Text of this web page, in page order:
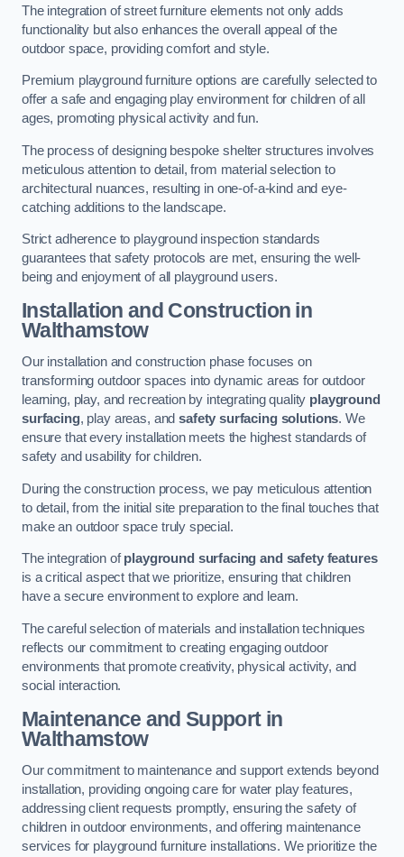
The integration of street furniture elements not only adds
functionality but also enhances the overall appeal of the
outdoor space, providing comfort and style.
Premium playground furniture options are carefully selected to
offer a safe and engaging play environment for children of all
ages, promoting physical activity and fun.
The process of designing bespoke shelter structures involves
meticulous attention to detail, from material selection to
architectural nuances, resulting in one-of-a-kind and eye-
catching additions to the landscape.
Strict adherence to playground inspection standards
guarantees that safety protocols are met, ensuring the well-
being and enjoyment of all playground users.
Installation and Construction in
Walthamstow
Our installation and construction phase focuses on
transforming outdoor spaces into dynamic areas for outdoor
learning, play, and recreation by integrating quality playground
surfacing, play areas, andsafety surfacing solutions. We
ensure that every installation meets the highest standards of
safety and usability for children.
During the construction process, we pay meticulous attention
to detail, from the initial site preparation to the final touches that
make an outdoor space truly special.
The integration ofplayground surfacing and safety features
is a critical aspect that we prioritize, ensuring that children
have a secure environment to explore and learn.
The careful selection of materials and installation techniques
reflects our commitment to creating engaging outdoor
environments that promote creativity, physical activity, and
social interaction.
Maintenance and Supportin
Walthamstow
Our commitment to maintenance and support extends beyond
installation, providing ongoing care for water play features,
addressing client requests promptly, ensuring the safety of
children in outdoor environments, and offering maintenance
services for playground furniture installations. We prioritize the